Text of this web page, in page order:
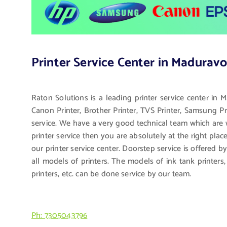
Printer Service Center in
Raton Solutions is a leading printer service center in
Canon Printer, Brother Printer, TVS Printer,
service. We have a very good technical team which
printer service then you are absolutely at the right
our printer service center. Doorstep service is offered
all models of printers. The models of ink tank
printers, etc. can be done service by our team.
Ph: 7305043796